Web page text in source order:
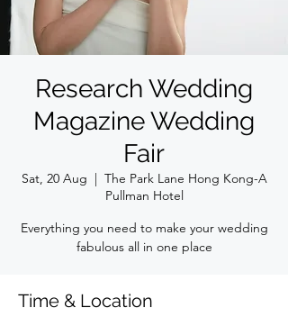
Research Wedding
Magazine Wedding
Fair
Sat, 20 Aug
  |
The Park Lane Hong Kong-A
Pullman Hotel
Everything you need to make your wedding
fabulous all in one place
Time & Location